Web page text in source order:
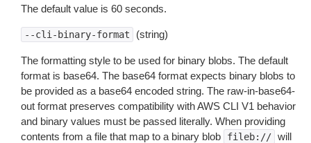
The default value is 60 seconds.
--cli-binary-format (string)
The formatting style to be used for binary blobs. The default
format is base64. The base64 format expects binary blobs to
be provided as a base64 encoded string. The raw-in-base64-
out format preserves compatibility with AWS CLI V1 behavior
and binary values must be passed literally. When providing
contents from a file that map to a binary blob
fileb:// will